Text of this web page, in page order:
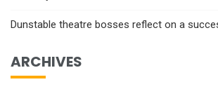
Dunstable theatre bosses reflect on a
ARCHIVES